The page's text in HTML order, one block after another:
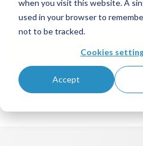
when you visit this website. A
used in your browser to
not to be tracked.
Cookies
Accept
SEND
TRAINING LOGIN